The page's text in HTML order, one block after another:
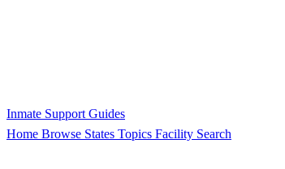
Inmate Support Guides
Home Browse States Topics Facility Search